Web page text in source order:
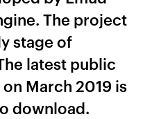
The project
stage of
latest public
March 2019 is
download.